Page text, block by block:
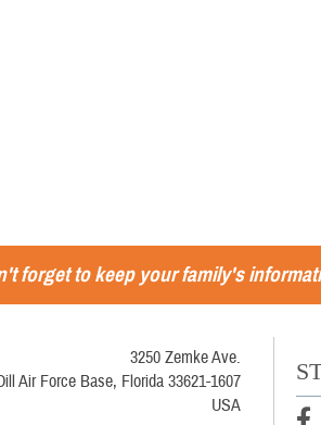
forget to keep your family's
3250 Zemke Ave.
Air Force Base, Florida 33621-1607
USA